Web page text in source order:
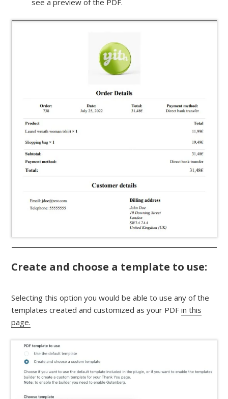
Create and choose a template to use:
Selecting this option you would be able to use any of the
templates created and customized as your PDFin this
page.